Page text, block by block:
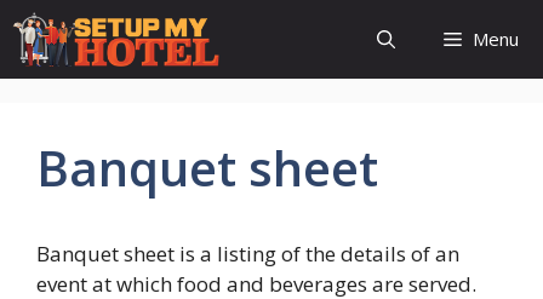
Skip
content
Menu
Banquet sheet
Banquet sheet is a listing of the details of an
event at which food and beverages are served.